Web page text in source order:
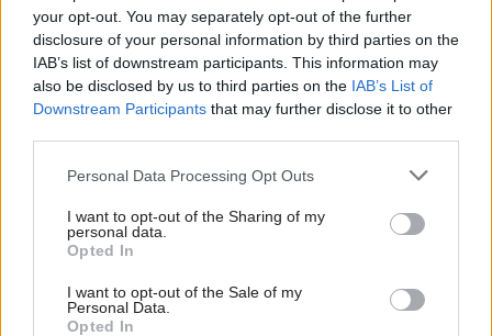
your opt-out. You may separately opt-out of the further
disclosure of your personal information by third parties on the
IAB’s list of downstream participants. This information may
also be disclosed by us to third parties on the IAB’s List of
Downstream Participants that may further disclose it to other
Personal Data Processing Opt Outs
I want to opt-out of the Sharing of my
personal data.
Opted In
I want to opt-out of the Sale of my
Personal Data.
Opted In
opportunity for the PM to demonstrate his belief
in upholding the highest ministerial standards in
government.
his watch the system upholding them has been
severely weakened,” Durrant said.
“His decision to publish a new version of the
ministerial code is an opportunity to repair some
of the damage.”